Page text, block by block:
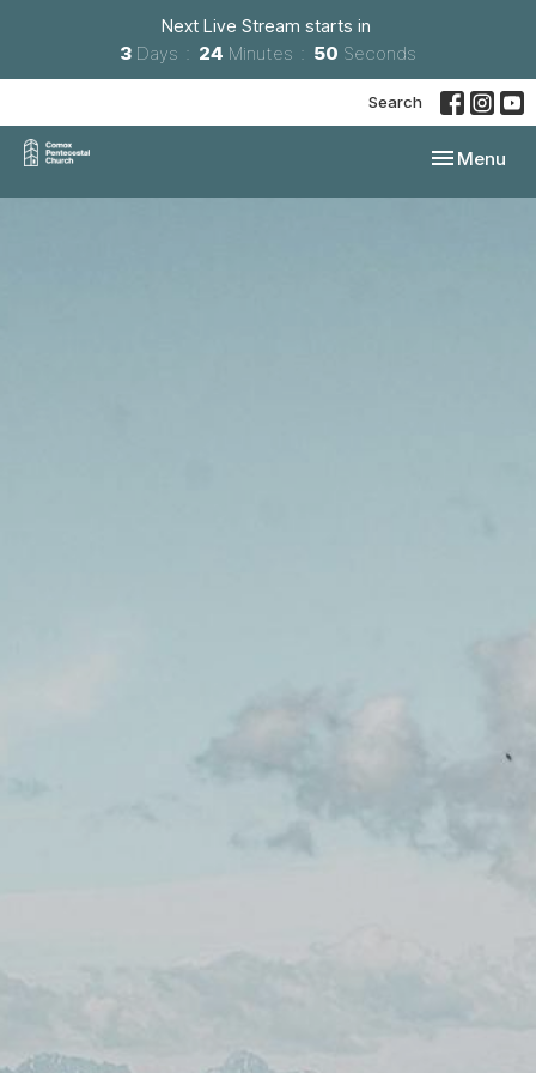
Next Live Stream starts in
3 Days 24 Minutes 49 Seconds
Search
Toggle
Menu